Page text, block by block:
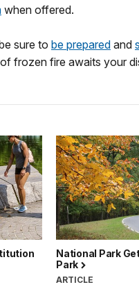
when offered.
sure to be prepared and
frozen fire awaits your
National Park
Park
ARTICLE